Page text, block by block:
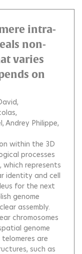
intra-
non-
varies
on
Andrey Philippe
within the 3D
processes
represents
identity and cell
for the next
genome
assembly.
chromosomes
genome
are
such as